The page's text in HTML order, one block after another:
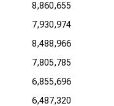
8,860,655
7,930,974
8,488,966
7,805,785
6,855,696
6,487,320